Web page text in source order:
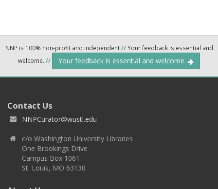
NNP is 100% non-profit and independent//Your feedback is essential and
welcome. // Your feedback is essential and welcome.
Contact Us
NNPCurator@wustl.edu
c/o Washington University Libraries
One Brookings Drive
Campus Box 1061
St. Louis, MO 63130